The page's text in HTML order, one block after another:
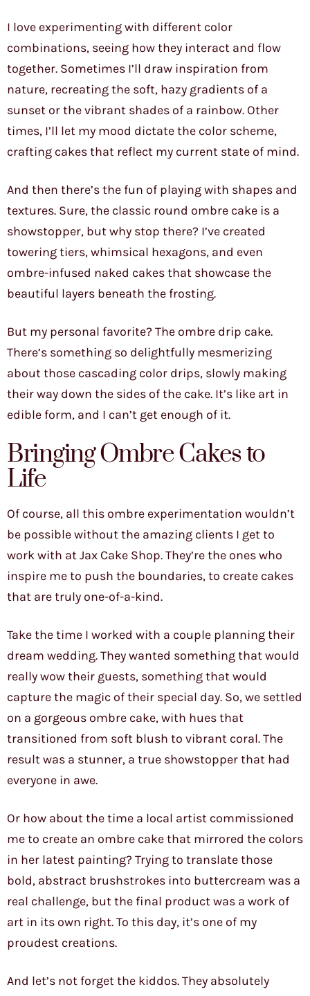
I love experimenting with different color
combinations, seeing how they interact and flow
together. Sometimes I’ll draw inspiration from
nature, recreating the soft, hazy gradients of a
sunset or the vibrant shades of a rainbow. Other
times, I’ll let my mood dictate the color scheme,
crafting cakes that reflect my current state of mind.
And then there’s the fun of playing with shapes and
textures. Sure, the classic round ombre cake is a
showstopper, but why stop there? I’ve created
towering tiers, whimsical hexagons, and even
ombre-infused naked cakes that showcase the
beautiful layers beneath the frosting.
But my personal favorite? The ombre drip cake.
There’s something so delightfully mesmerizing
about those cascading color drips, slowly making
their way down the sides of the cake. It’s like art in
edible form, and I can’t get enough of it.
Bringing Ombre Cakes to
Life
Of course, all this ombre experimentation wouldn’t
be possible without the amazing clients I get to
work with at Jax Cake Shop. They’re the ones who
inspire me to push the boundaries, to create cakes
that are truly one-of-a-kind.
Take the time I worked with a couple planning their
dream wedding. They wanted something that would
really wow their guests, something that would
capture the magic of their special day. So, we settled
on a gorgeous ombre cake, with hues that
transitioned from soft blush to vibrant coral. The
result was a stunner, a true showstopper that had
everyone in awe.
Or how about the time a local artist commissioned
me to create an ombre cake that mirrored the colors
in her latest painting? Trying to translate those
bold, abstract brushstrokes into buttercream was a
real challenge, but the final product was a work of
art in its own right. To this day, it’s one of my
proudest creations.
And let’s not forget the kiddos. They absolutely